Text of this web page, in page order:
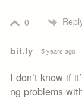
0
bit.ly 5 years ago
I don’t know if
ng problems